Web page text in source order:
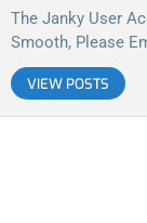
The Janky User
Smooth, Please
VIEW POSTS